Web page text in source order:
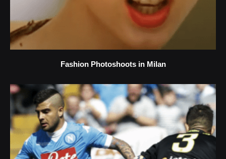
Fashion Photoshoots in Milan